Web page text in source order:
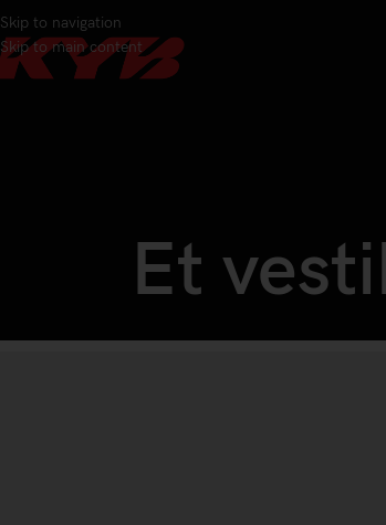
Skip to navigation
Skip to main content
Et